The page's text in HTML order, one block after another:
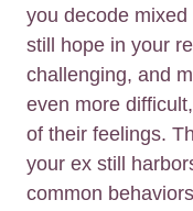
you decode
still hope in your
challenging, and
even more
of their feelings.
your ex still
common